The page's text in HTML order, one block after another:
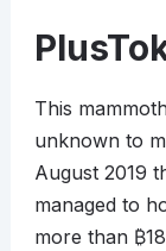
This
unknown to
August 2019
managed to
more than ₿